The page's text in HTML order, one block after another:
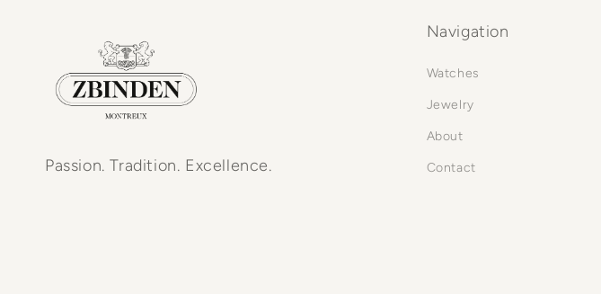
Passion. Tradition. Excellence.
Navigation
Watches
Jewelry
About
Contact